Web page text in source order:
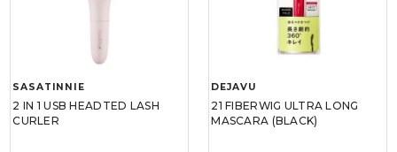
SASATINNIE
2 IN 1 USB HEADTED LASH
CURLER
DEJAVU
21 FIBERWIG ULTRA LONG
MASCARA (BLACK)